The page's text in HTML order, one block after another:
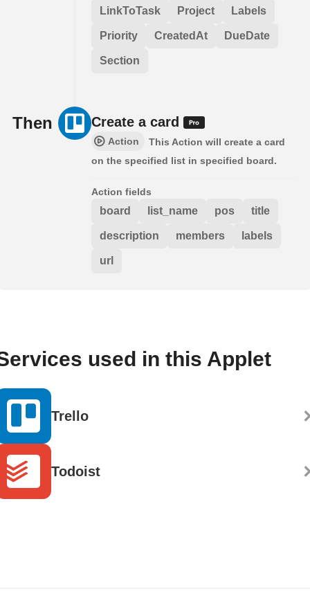
LinkToTask Project Labels
Priority CreatedAt DueDate
Section
Then Create a card
Action
This Action will create a card
on the specified list in specified board.
Action fields
board list_name pos title
description members labels
url
used in this Applet
Trello
Todoist